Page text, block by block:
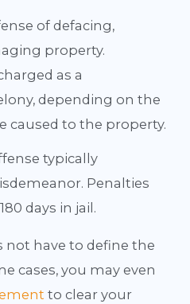
of defacing,
property.
as a
depending on the
caused to the property.
typically
Penalties
days in jail.
not have to define the
cases, you may even
to clear your